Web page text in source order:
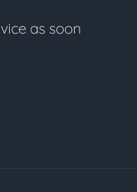
as soon